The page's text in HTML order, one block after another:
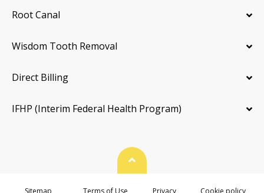
Root Canal
Wisdom Tooth Removal
Direct Billing
IFHP (Interim Federal Health Program)
Back To Top
Sitemap Terms of Use Privacy Cookie policy